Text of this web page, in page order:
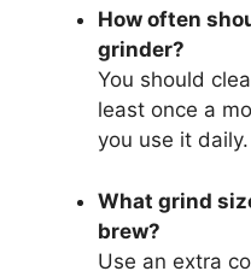
How often
grinder?
You should
least once a
you use it daily.
What grind
brew?
Use an extra